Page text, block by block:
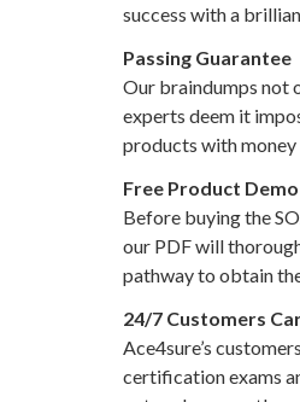
success with a
Passing Guarantee
Our braindumps not
experts deem it
products with
Free Product Demo
Before buying the
our PDF will
pathway to obtain
24/7 Customers
Ace4sure’s
certification exams